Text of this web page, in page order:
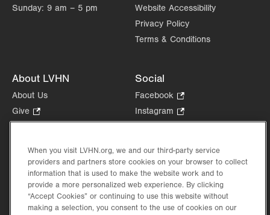
Sunday: 9 am – 5 pm
Website Accessibility
Privacy Policy
Terms & Conditions
About LVHN
About Us
Give
Opens
new
tab.
Health Tips, News & Stories
Events
Shop.
Opens
Price Transparency
Social
Facebook
Opens
in
tab.
Instagram
Opens
new
tab.
in
new
When you visit LVHN.org, we and our third-party service
providers and partners store cookies on your browser to collect
information that is used to make the website work and to
provide a more personalized web experience. By clicking
“Accept Cookies” or continuing to use this website without
making a selection, you consent to the use of cookies on our